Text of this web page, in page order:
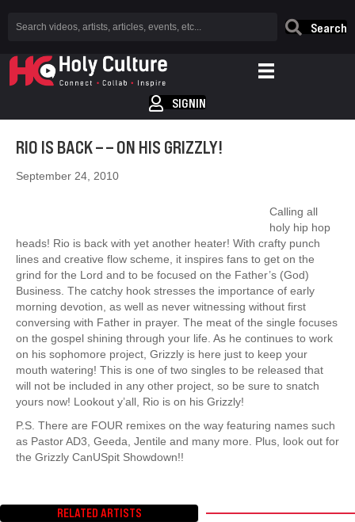
Search
SIGNIN
RIO IS BACK – – ON HIS GRIZZLY!
September 24, 2010
Calling all
holy hip hop
heads! Rio is back with yet another heater! With crafty punch
lines and creative flow scheme, it inspires fans to get on the
grind for the Lord and to be focused on the Father’s (God)
Business. The catchy hook stresses the importance of early
morning devotion, as well as never witnessing without first
conversing with Father in prayer. The meat of the single focuses
on the gospel shining through your life. As he continues to work
on his sophomore project, Grizzly is here just to keep your
mouth watering! This is one of two singles to be released that
will not be included in any other project, so be sure to snatch
yours now! Lookout y’all, Rio is on his Grizzly!
P.S. There are FOUR remixes on the way featuring names such
as Pastor AD3, Geeda, Jentile and many more. Plus, look out for
the Grizzly CanUSpit Showdown!!
RELATED ARTISTS